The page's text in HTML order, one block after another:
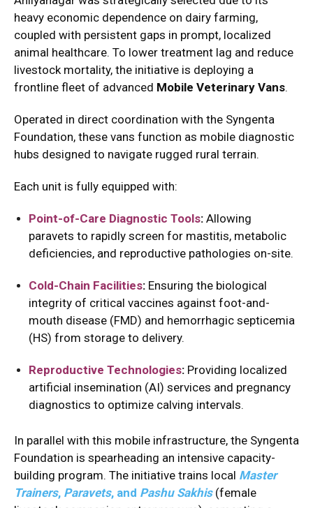
heavy economic dependence on dairy farming,
coupled with persistent gaps in prompt, localized
animal healthcare. To lower treatment lag and reduce
livestock mortality, the initiative is deploying a
frontline fleet of advanced Mobile Veterinary Vans.
Operated in direct coordination with the Syngenta
Foundation, these vans function as mobile diagnostic
hubs designed to navigate rugged rural terrain.
Each unit is fully equipped with:
Point-of-Care Diagnostic Tools: Allowing
paravets to rapidly screen for mastitis, metabolic
deficiencies, and reproductive pathologies on-site.
Cold-Chain Facilities: Ensuring the biological
integrity of critical vaccines against foot-and-
mouth disease (FMD) and hemorrhagic septicemia
(HS) from storage to delivery.
Reproductive Technologies: Providing localized
artificial insemination (AI) services and pregnancy
diagnostics to optimize calving intervals.
In parallel with this mobile infrastructure, the Syngenta
Foundation is spearheading an intensive capacity-
building program. The initiative trains local Master
Trainers, Paravets, and Pashu Sakhis(female